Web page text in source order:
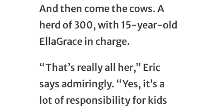
And then come the cows. A
herd of 300, with 15-year-old
EllaGrace in charge.
“That’s really all her,” Eric
says admiringly. “Yes, it’s a
lot of responsibility for kids